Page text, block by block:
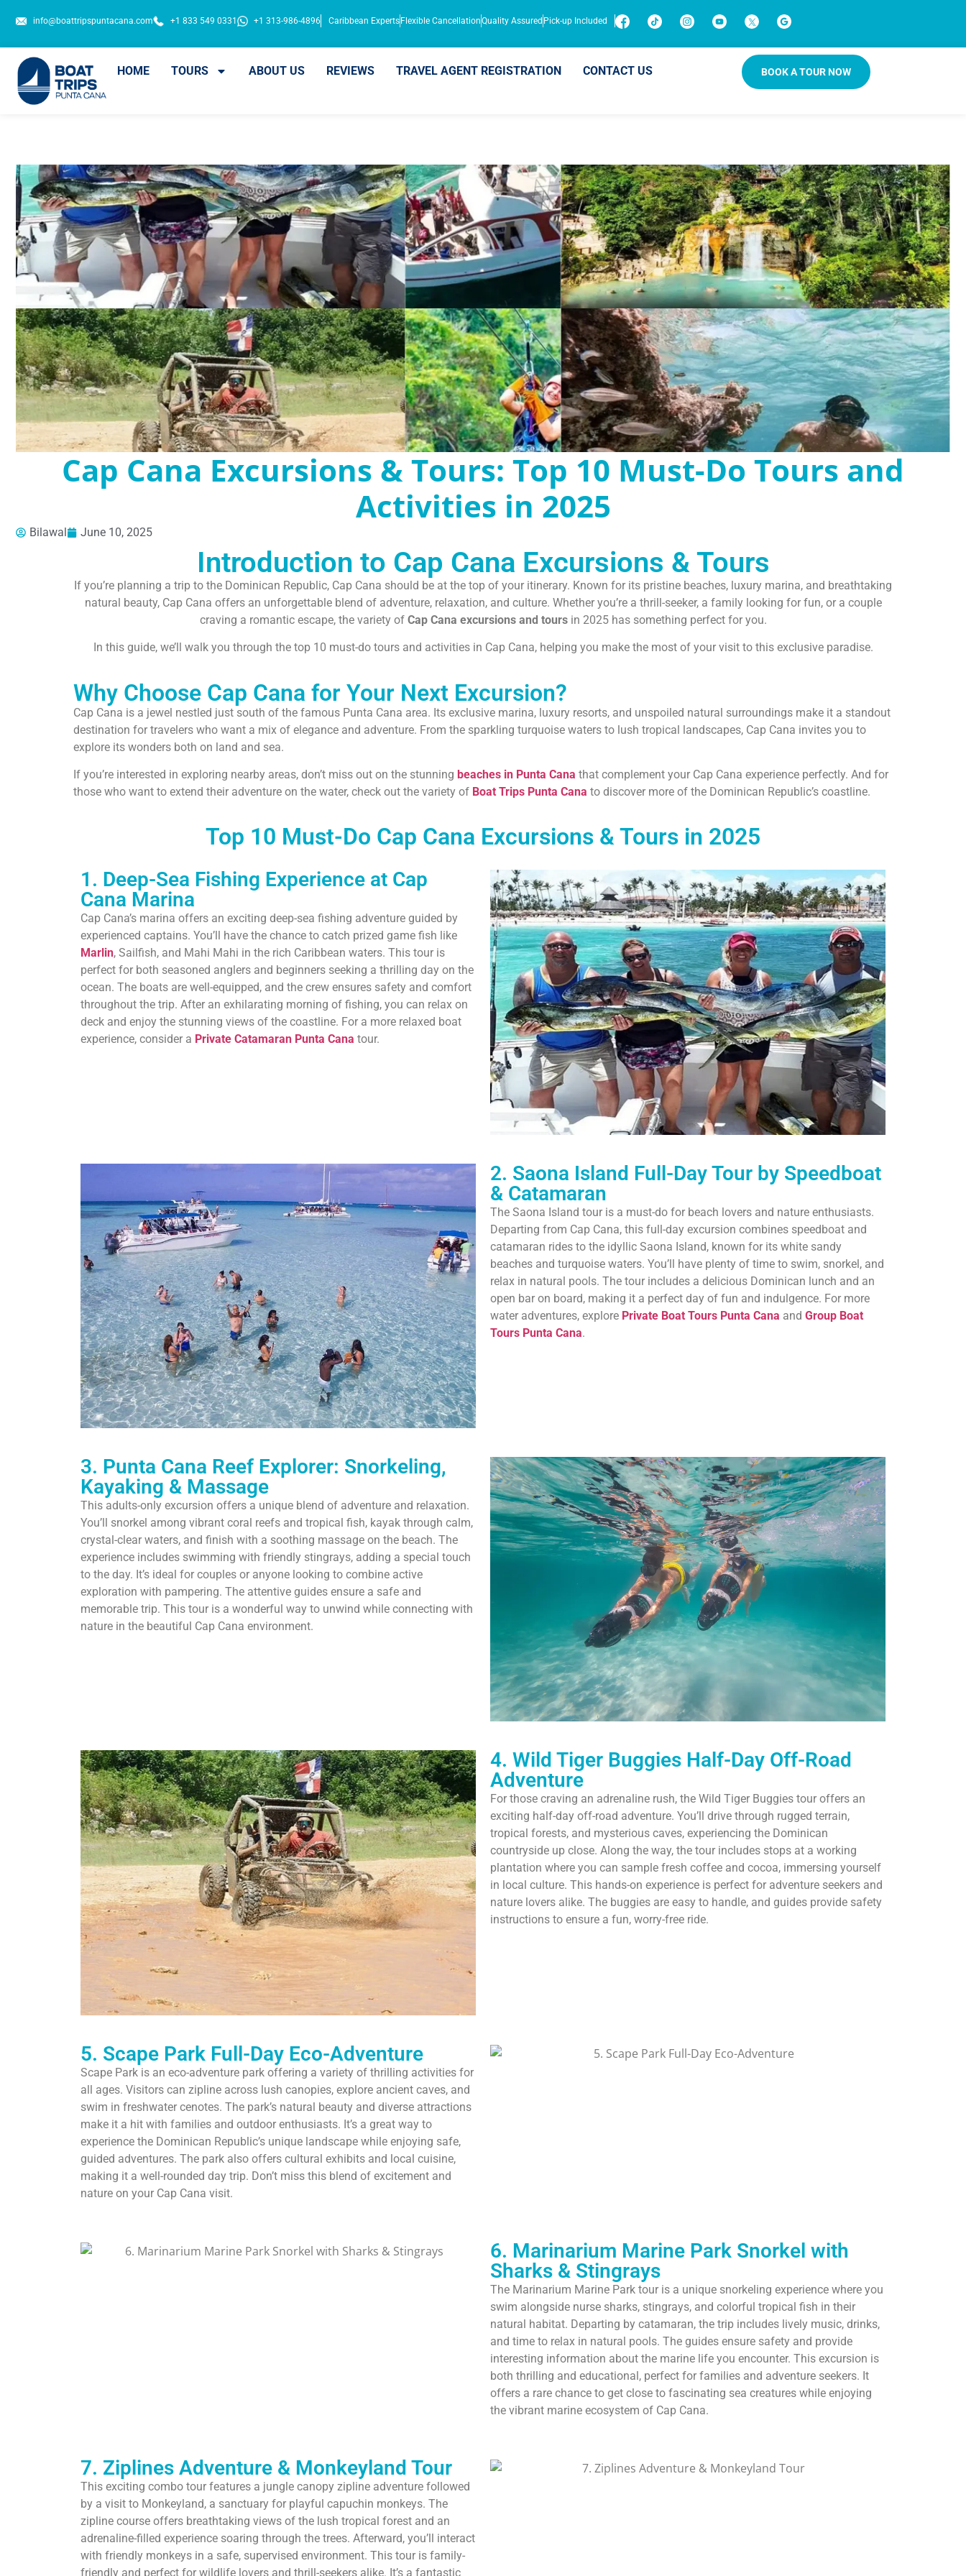
info@boattripspuntacana.com +1 833 549 0331 +1 313-986-4896 Caribbean Experts Flexible CancellationQuality Assured Pick-up Included
HOME TOURS ABOUT US REVIEWS TRAVEL AGENT REGISTRATION CONTACT US BOOK A TOUR NOW
Cap Cana Excursions & Tours: Top 10 Must-Do Tours and
Activities in 2025
Bilawal June 10, 2025
Introduction to Cap Cana Excursions & Tours
If you’re planning a trip to the Dominican Republic, Cap Cana should be at the top of your itinerary. Known for its pristine beaches, luxury marina, and breathtaking
natural beauty, Cap Cana offers an unforgettable blend of adventure, relaxation, and culture. Whether you’re a thrill-seeker, a family looking for fun, or a couple
craving a romantic escape, the variety of Cap Cana excursions and toursin 2025 has something perfect for you.
In this guide, we’ll walk you through the top 10 must-do tours and activities in Cap Cana, helping you make the most of your visit to this exclusive paradise.
Why Choose Cap Cana for Your Next Excursion?
Cap Cana is a jewel nestled just south of the famous Punta Cana area. Its exclusive marina, luxury resorts, and unspoiled natural surroundings make it a standout
destination for travelers who want a mix of elegance and adventure. From the sparkling turquoise waters to lush tropical landscapes, Cap Cana invites you to
explore its wonders both on land and sea.
If you’re interested in exploring nearby areas, don’t miss out on the stunning beaches in Punta Cana that complement your Cap Cana experience perfectly. And for
those who want to extend their adventure on the water, check out the variety of Boat Trips Punta Cana to discover more of the Dominican Republic’s coastline.
Top 10 Must-Do Cap Cana Excursions & Tours in 2025
1. Deep-Sea Fishing Experience at Cap
Cana Marina
Cap Cana’s marina offers an exciting deep-sea fishing adventure guided by
experienced captains. You’ll have the chance to catch prized game fish like
Marlin, Sailfish, and Mahi Mahi in the rich Caribbean waters. This tour is
perfect for both seasoned anglers and beginners seeking a thrilling day on the
ocean. The boats are well-equipped, and the crew ensures safety and comfort
throughout the trip. After an exhilarating morning of fishing, you can relax on
deck and enjoy the stunning views of the coastline. For a more relaxed boat
experience, consider a Private Catamaran Punta Cana tour.
2. Saona Island Full-Day Tour by Speedboat
& Catamaran
The Saona Island tour is a must-do for beach lovers and nature enthusiasts.
Departing from Cap Cana, this full-day excursion combines speedboat and
catamaran rides to the idyllic Saona Island, known for its white sandy
beaches and turquoise waters. You’ll have plenty of time to swim, snorkel, and
relax in natural pools. The tour includes a delicious Dominican lunch and an
open bar on board, making it a perfect day of fun and indulgence. For more
water adventures, explore Private Boat Tours Punta Cana and Group Boat
Tours Punta Cana.
3. Punta Cana Reef Explorer: Snorkeling,
Kayaking & Massage
This adults-only excursion offers a unique blend of adventure and relaxation.
You’ll snorkel among vibrant coral reefs and tropical fish, kayak through calm,
crystal-clear waters, and finish with a soothing massage on the beach. The
experience includes swimming with friendly stingrays, adding a special touch
to the day. It’s ideal for couples or anyone looking to combine active
exploration with pampering. The attentive guides ensure a safe and
memorable trip. This tour is a wonderful way to unwind while connecting with
nature in the beautiful Cap Cana environment.
4. Wild Tiger Buggies Half-Day Off-Road
Adventure
For those craving an adrenaline rush, the Wild Tiger Buggies tour offers an
exciting half-day off-road adventure. You’ll drive through rugged terrain,
tropical forests, and mysterious caves, experiencing the Dominican
countryside up close. Along the way, the tour includes stops at a working
plantation where you can sample fresh coffee and cocoa, immersing yourself
in local culture. This hands-on experience is perfect for adventure seekers and
nature lovers alike. The buggies are easy to handle, and guides provide safety
instructions to ensure a fun, worry-free ride.
5. Scape Park Full-Day Eco-Adventure
Scape Park is an eco-adventure park offering a variety of thrilling activities for
all ages. Visitors can zipline across lush canopies, explore ancient caves, and
swim in freshwater cenotes. The park’s natural beauty and diverse attractions
make it a hit with families and outdoor enthusiasts. It’s a great way to
experience the Dominican Republic’s unique landscape while enjoying safe,
guided adventures. The park also offers cultural exhibits and local cuisine,
making it a well-rounded day trip. Don’t miss this blend of excitement and
nature on your Cap Cana visit.
6. Marinarium Marine Park Snorkel with
Sharks & Stingrays
The Marinarium Marine Park tour is a unique snorkeling experience where you
swim alongside nurse sharks, stingrays, and colorful tropical fish in their
natural habitat. Departing by catamaran, the trip includes lively music, drinks,
and time to relax in natural pools. The guides ensure safety and provide
interesting information about the marine life you encounter. This excursion is
both thrilling and educational, perfect for families and adventure seekers. It
offers a rare chance to get close to fascinating sea creatures while enjoying
the vibrant marine ecosystem of Cap Cana.
7. Ziplines Adventure & Monkeyland Tour
This exciting combo tour features a jungle canopy zipline adventure followed
by a visit to Monkeyland, a sanctuary for playful capuchin monkeys. The
zipline course offers breathtaking views of the lush tropical forest and an
adrenaline-filled experience soaring through the trees. Afterward, you’ll interact
with friendly monkeys in a safe, supervised environment. This tour is family-
friendly and perfect for wildlife lovers and thrill-seekers alike. It’s a fantastic